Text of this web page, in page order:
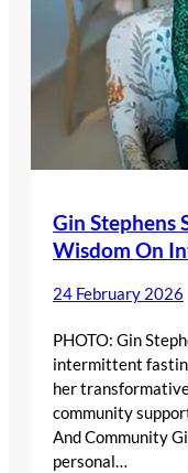
Gin Stephens
Wisdom On
24 February 2026
PHOTO: Gin
intermittent
her
community
And Community
personal…